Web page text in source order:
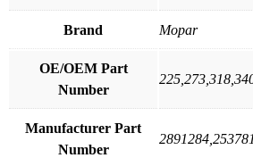
Brand Mopar
OE/OEM Part
Number
Manufacturer Part
Number